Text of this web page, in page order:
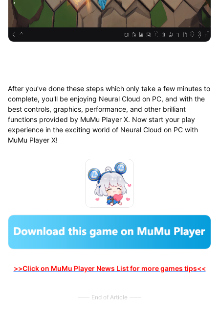
After you've done these steps which only take a few minutes to
complete, you'll be enjoying Neural Cloud on PC, and with the
best controls, graphics, performance, and other brilliant
functions provided by MuMu Player X. Now start your play
experience in the exciting world of Neural Cloud on PC with
MuMu Player X!
>>Click on MuMu Player News List for more games tips<<
End of Article